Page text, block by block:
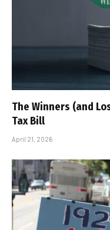
The Winners (and
Tax Bill
April 21, 2026